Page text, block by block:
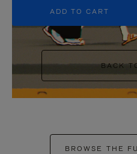
ADD TO CART
BACK
BROWSE THE